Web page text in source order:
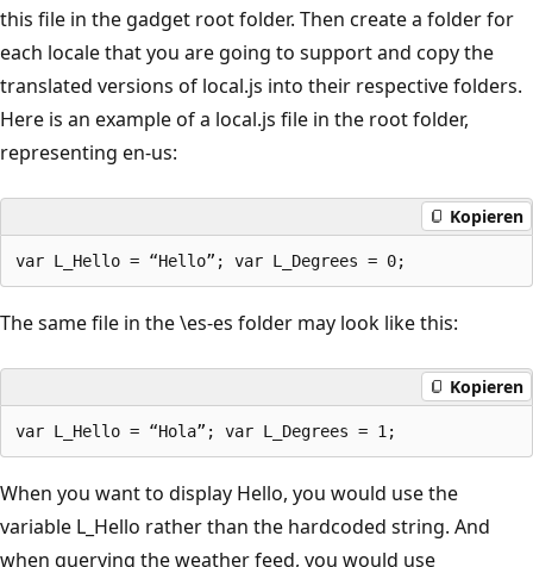
this file in the gadget root folder. Then create a folder for
each locale that you are going to support and copy the
translated versions of local.js into their respective folders.
Here is an example of a local.js file in the root folder,
representing en-us:
Kopieren
The same file in the \es-es folder may look like this:
Kopieren
When you want to display Hello, you would use the
variable L_Hello rather than the hardcoded string. And
when querying the weather feed, you would use